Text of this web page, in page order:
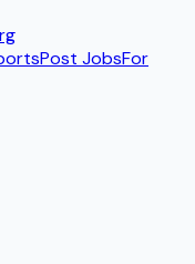
Post JobsFor